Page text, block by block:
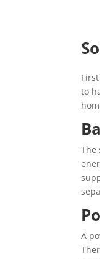
to
The
A